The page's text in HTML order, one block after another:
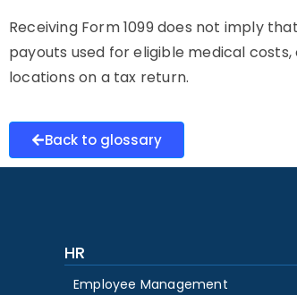
Receiving Form 1099 does not imply
payouts used for eligible medical
locations on a tax return.
Back to glossary
HR
Employee Management